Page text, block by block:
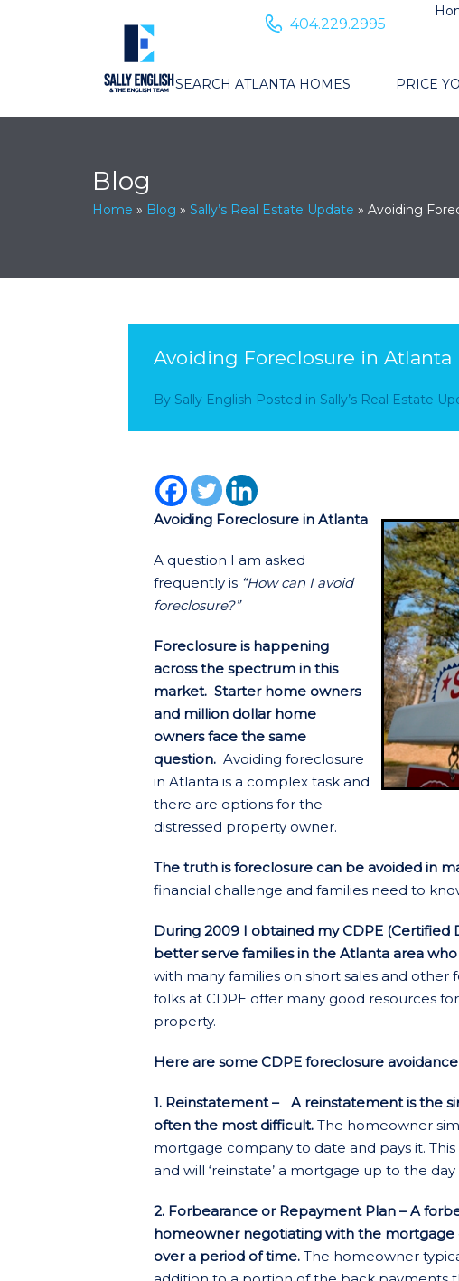
404.229.2995
SEARCH ATLANTA HOMES PRICE
Blog
Home » Blog » Sally’s Real Estate Update » Avoiding
Avoiding Foreclosure in Atlanta
By Sally English Posted in Sally’s Real Estate
Avoiding Foreclosure in Atlanta
A question I am asked
frequently is “How can I avoid
foreclosure?”
Foreclosure is happening
across the spectrum in this
market. Starter home owners
and million dollar home
owners face the same
question. Avoiding foreclosure
in Atlanta is a complex task and
there are options for the
distressed property owner.
The truth is foreclosure can be avoided in
financial challenge and families need to
During 2009 I obtained my CDPE
better serve families in the Atlanta area
with many families on short sales and
folks at CDPE offer many good resources
property.
Here are some CDPE foreclosure
1. Reinstatement – A reinstatement is the
often the most difficult. The homeowner
mortgage company to date and pays it.
and will ‘reinstate’ a mortgage up to the
2. Forbearance or Repayment Plan – A
homeowner negotiating with the
over a period of time. The homeowner